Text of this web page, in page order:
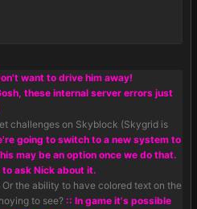
want to drive him away!
these internal server errors just
challenges on Skyblock (Skygrid is
going to switch to a new system to
may be an option once we do that.
ask Nick about it.
the ability to have colored text on the
to see? :: In game it's possible